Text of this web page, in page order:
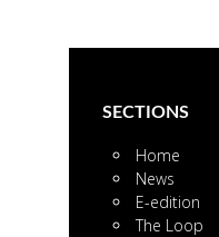
SECTIONS
Home
News
E-edition
The Loop